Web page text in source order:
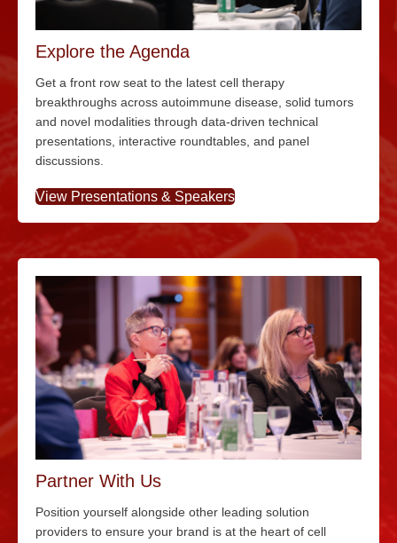
Explore the Agenda
Get a front row seat to the latest cell therapy
breakthroughs across autoimmune disease, solid tumors
and novel modalities through data-driven technical
presentations, interactive roundtables, and panel
discussions.
View Presentations & Speakers
Partner With Us
Position yourself alongside other leading solution
providers to ensure your brand is at the heart of cell